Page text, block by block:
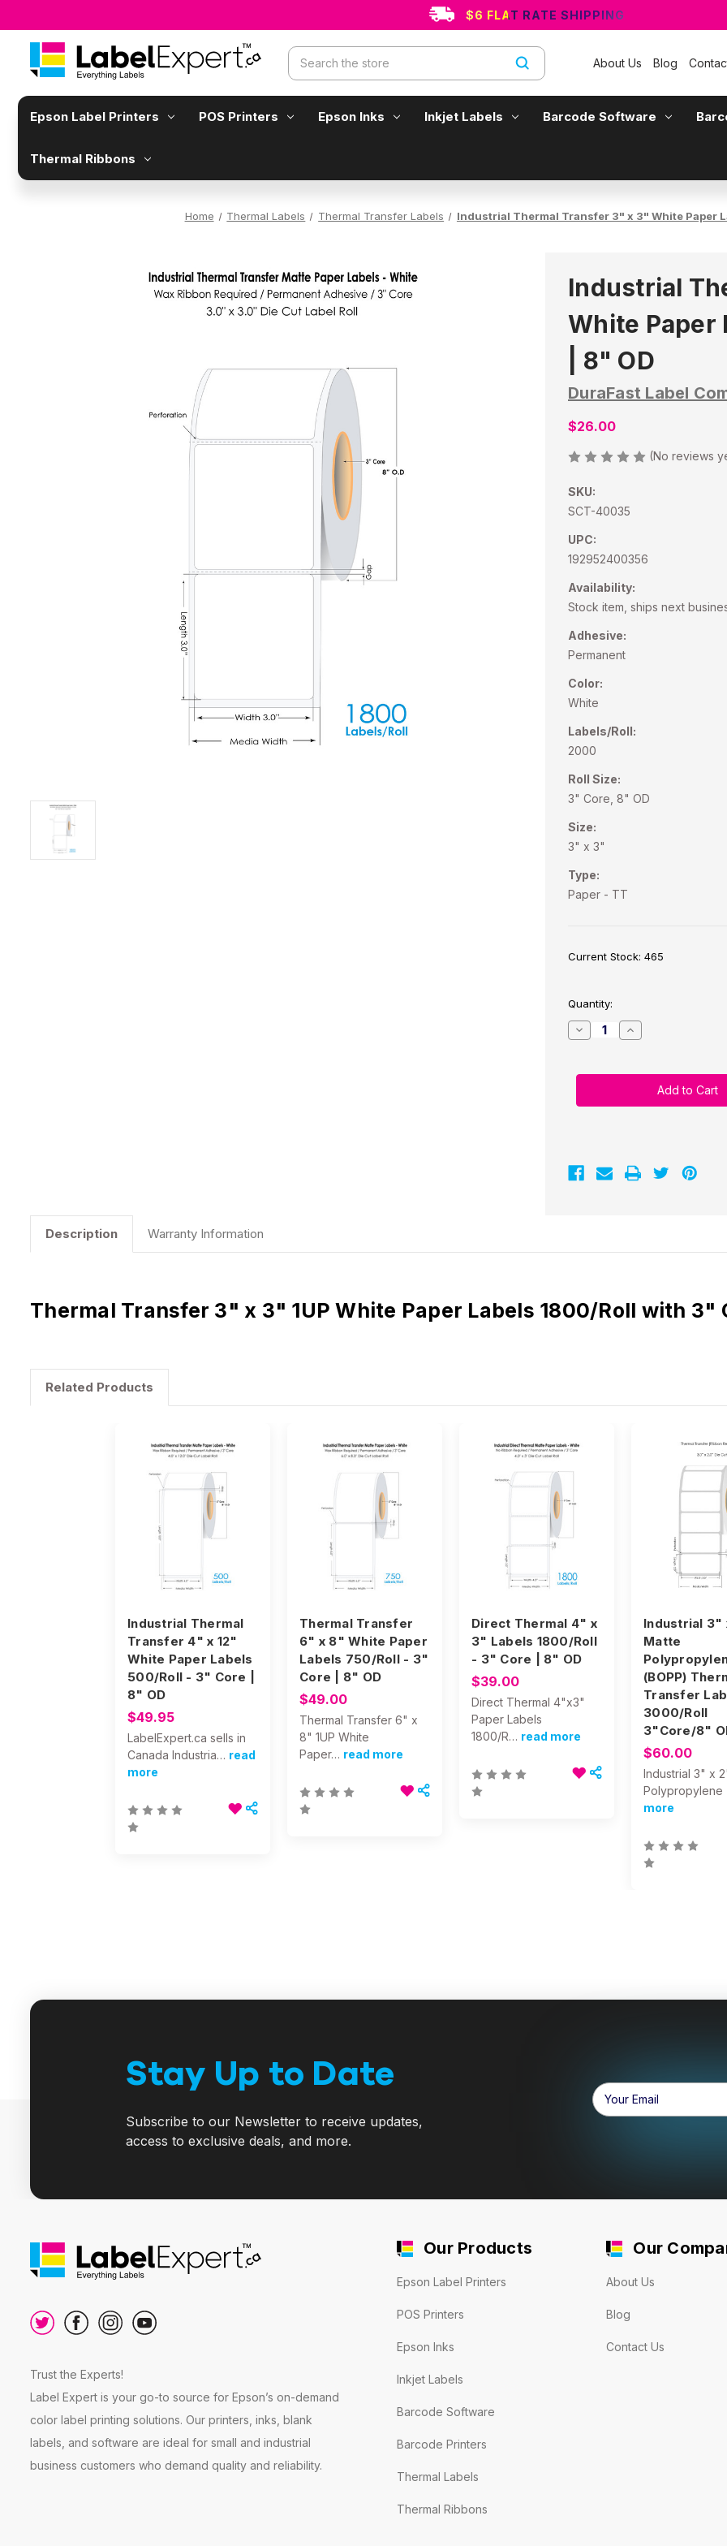
$6 FLAT RATE SHIPPING
Search
About Us Blog
Epson Label Printers POS Printers Epson Inks Inkjet Labels Barcode Software
Thermal Ribbons
Home Thermal Labels Thermal Transfer Labels Industrial Thermal Transfer 3" x 3" White Paper
Industrial
White Paper
| 8" OD
DuraFast Label
$26.00
(No reviews
SKU:
SCT-40035
UPC:
192952400356
Availability:
Stock item, ships next
Adhesive:
Permanent
Color:
White
Labels/Roll:
2000
Roll Size:
3" Core, 8" OD
Size:
3" x 3"
Type:
Paper - TT
Current Stock: 465
Quantity:
Decrease
Quantity
Thermal
x
1800/Roll
-
Increase
Quantity
Thermal
Transfer
x
1800/Roll
-
Description Warranty Information
Thermal Transfer 3" x 3" 1UP White Paper Labels 1800/Roll with 3"
Related Products
Industrial Thermal
Transfer 4" x 12"
White Paper Labels
500/Roll - 3" Core |
8" OD
$49.95
LabelExpert.ca sells in
Canada Industria… read
more
Thermal Transfer
6" x 8" White Paper
Labels 750/Roll - 3"
Core | 8" OD
$49.00
Thermal Transfer 6" x
8" 1UP White
Paper… read more
Direct Thermal 4" x
3" Labels 1800/Roll
- 3" Core | 8" OD
$39.00
Direct Thermal 4"x3"
Paper Labels
1800/R… read more
Industrial 3"
Matte
(BOPP)
Transfer
3000/Roll
3"Core/8"
$60.00
Industrial 3" x
Polypropylene
more
Stay Up to Date
Subscribe to our Newsletter to receive updates,
access to exclusive deals, and more.
Email
Address
Trust the Experts!
Label Expert is your go-to source for Epson’s on-demand
color label printing solutions. Our printers, inks, blank
labels, and software are ideal for small and industrial
business customers who demand quality and reliability.
Our Products
Epson Label Printers
POS Printers
Epson Inks
Inkjet Labels
Barcode Software
Barcode Printers
Thermal Labels
Thermal Ribbons
Our
About Us
Blog
Contact Us